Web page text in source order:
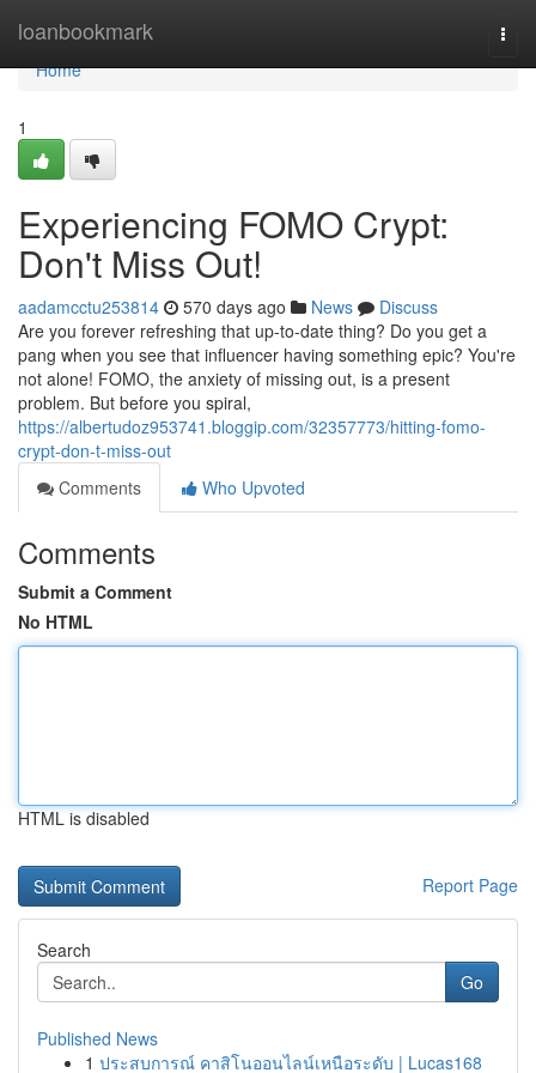
loanbookmark
Home
Home
1
Experiencing FOMO Crypt:
Don't Miss Out!
aadamcctu253814 570 days ago News
Discuss
Are you forever refreshing that up-to-date thing? Do you get a
pang when you see that influencer having something epic? You're
not alone! FOMO, the anxiety of missing out, is a present
problem. But before you spiral,
https://albertudoz953741.bloggip.com/32357773/hitting-fomo-
crypt-don-t-miss-out
Comments
Who Upvoted
Comments
Submit a Comment
No HTML
HTML is disabled
Report Page
Search
Go
Published News
1 ประสบการณ์ คาสิโนออนไลน์เหนือระดับ | Lucas168